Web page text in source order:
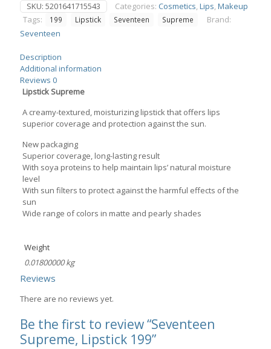
SKU: 5201641715543 Categories: Cosmetics,Lips,Makeup
Tags:
199 Lipstick Seventeen Supreme
Brand:
Seventeen
Description
Additional information
Reviews 0
Lipstick Supreme
A creamy-textured, moisturizing lipstick that offers lips
superior coverage and protection against the sun.
New packaging
Superior coverage, long-lasting result
With soya proteins to help maintain lips’ natural moisture
level
With sun filters to protect against the harmful effects of the
sun
Wide range of colors in matte and pearly shades
Weight
0.01800000 kg
Reviews
There are no reviews yet.
Be the first to review “Seventeen
Supreme, Lipstick 199”